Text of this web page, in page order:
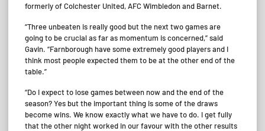
formerly of Colchester United, AFC Wimbledon and Barnet.
“Three unbeaten is really good but the next two games are
going to be crucial as far as momentum is concerned,” said
Gavin. “Farnborough have some extremely good players and I
think most people expected them to be at the other end of the
table.”
“Do I expect to lose games between now and the end of the
season? Yes but the important thing is some of the draws
become wins. We know exactly what we have to do. I get fully
that the other night worked in our favour with the other results